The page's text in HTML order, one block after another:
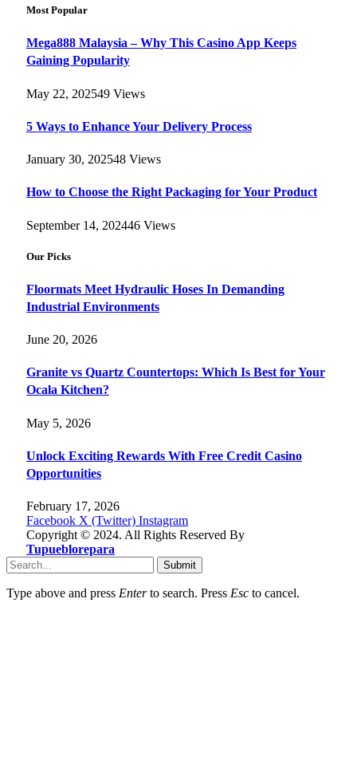
Most Popular
Mega888 Malaysia – Why This Casino App Keeps
Gaining Popularity
May 22, 202549 Views
5 Ways to Enhance Your Delivery Process
January 30, 202548 Views
How to Choose the Right Packaging for Your Product
September 14, 202446 Views
Our Picks
Floormats Meet Hydraulic Hoses In Demanding
Industrial Environments
June 20, 2026
Granite vs Quartz Countertops: Which Is Best for Your
Ocala Kitchen?
May 5, 2026
Unlock Exciting Rewards With Free Credit Casino
Opportunities
February 17, 2026
Facebook X (Twitter) Instagram
Copyright © 2024. All Rights Reserved By
Tupueblorepara
Submit
Type above and press Enterto search. Press Esc to cancel.